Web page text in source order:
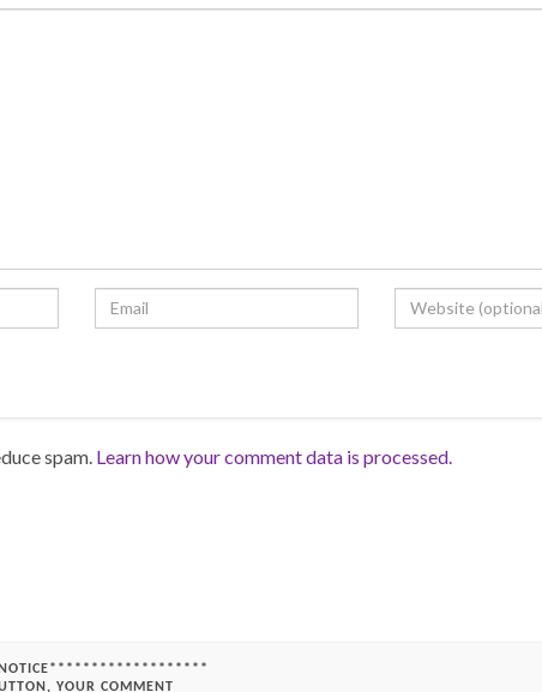
spam. Learn how your comment data is processed.
YOUR COMMENT